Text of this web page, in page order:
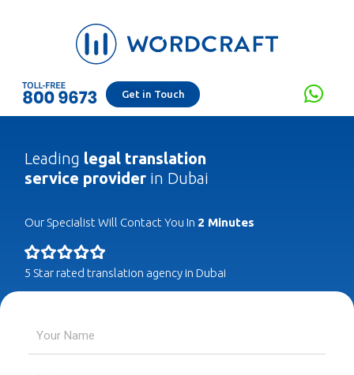
Get in Touch
Leading legal translation
service provider in Dubai
Our Specialist Will Contact You In 2 Minutes
5 Star rated translation agency in Dubai